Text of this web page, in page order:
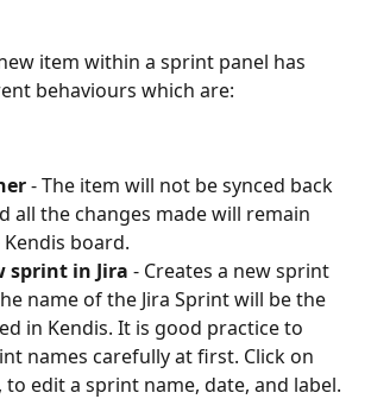
item within a sprint panel has
behaviours which are:
- The item will not be synced back
all the changes made will remain
board.
sprint in Jira - Creates a new sprint
name of the Jira Sprint will be the
in Kendis. It is good practice to
names carefully at first. Click on
to edit a sprint name, date, and label.